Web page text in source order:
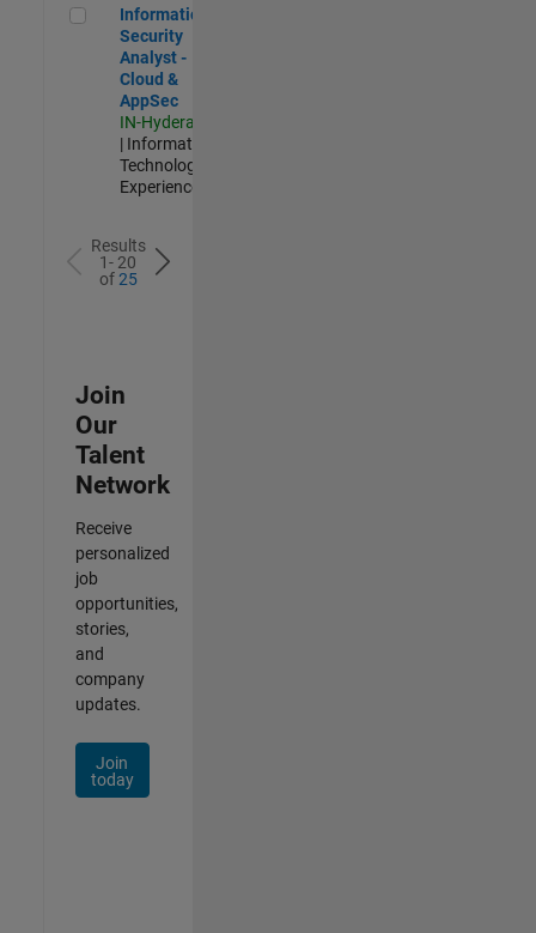
Information Security Analyst - Cloud & AppSec
Information
Security
Analyst -
Cloud &
AppSec
IN-Hyderabad
| Information
Technology |
Experienced
Results
1- 20
of25
Join
Our
Talent
Network
Receive
personalized
job
opportunities,
stories,
and
company
updates.
Join
today